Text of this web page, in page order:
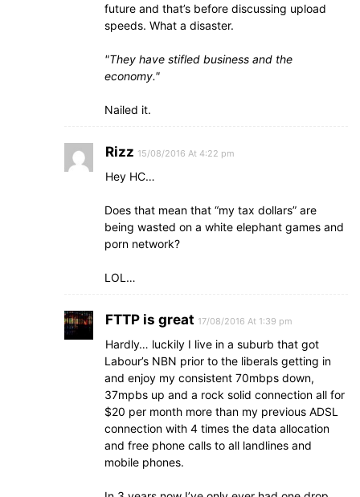
future and that’s before discussing upload
speeds. What a disaster.
They have stifled business and the
economy.
Nailed it.
Rizz 15/08/2016 At 4:22 pm
Hey HC…
Does that mean that “my tax dollars” are
being wasted on a white elephant games and
porn network?
LOL…
FTTP is great 17/08/2016 At 1:39 pm
Hardly… luckily I live in a suburb that got
Labour’s NBN prior to the liberals getting in
and enjoy my consistent 70mbps down,
37mpbs up and a rock solid connection all for
$20 per month more than my previous ADSL
connection with 4 times the data allocation
and free phone calls to all landlines and
mobile phones.